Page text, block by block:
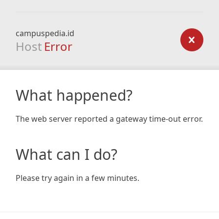
campuspedia.id
Host Error
What happened?
The web server reported a gateway time-out error.
What can I do?
Please try again in a few minutes.